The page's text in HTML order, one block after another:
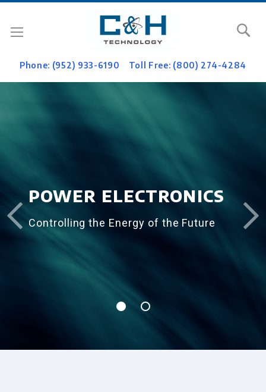
Phone: (952) 933-6190 Toll Free: (800) 274-4284
POWER ELECTRONICS
Controlling the Energy of the Future